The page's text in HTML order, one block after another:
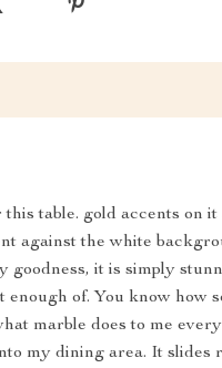
table. gold accents on
against the white
goodness, it is simply
of. You know how
marble does to me
my dining area. It slides